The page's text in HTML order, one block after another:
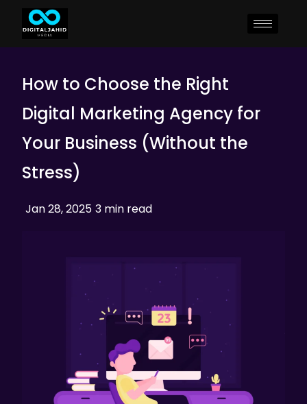
How to Choose the Right
Digital Marketing Agency for
Your Business (Without the
Stress)
Jan 28, 2025 3 min read